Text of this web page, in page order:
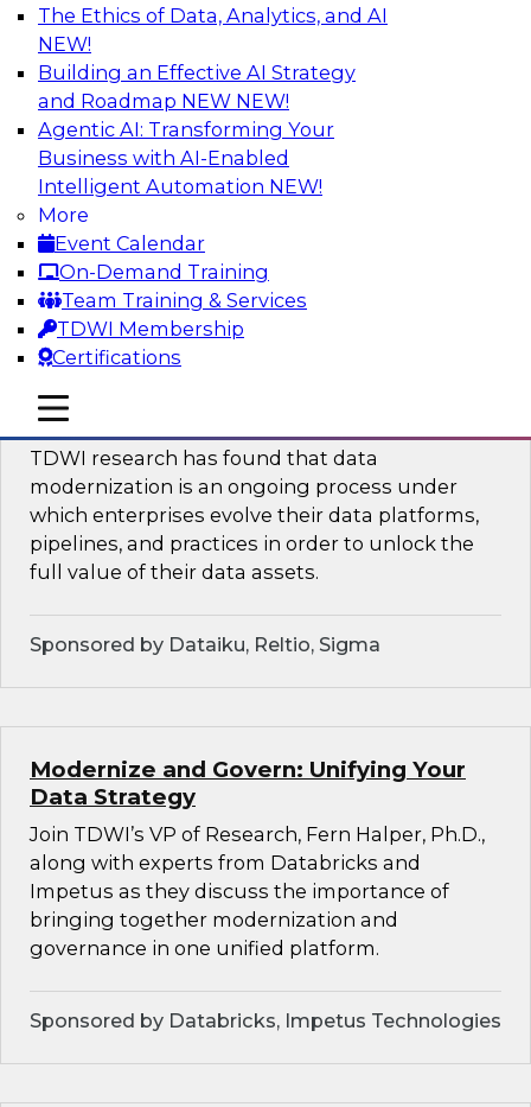
The Ethics of Data, Analytics, and AI
NEW!
Building an Effective AI Strategy
and Roadmap NEW NEW!
Agentic AI: Transforming Your
Business with AI-Enabled
Intelligent Automation NEW!
More
Event Calendar
On-Demand Training
Team Training & Services
TDWI Membership
Certifications
mobile toggle line
mobile toggle line
mobile toggle line
Powering Data Science with AI-Driven
Tools and Practices
Join Fern Halper, Ph.D., VP of Research at TDWI,
and experts from Posit and Databricks to
discuss how AI-infused tools can help
transform data science.
Sponsored by Databricks, Posit
Expert Panel: Best Practices for
Modernizing Your Data Environment
TDWI research has found that data
modernization is an ongoing process under
which enterprises evolve their data platforms,
pipelines, and practices in order to unlock the
full value of their data assets.
Sponsored by Dataiku, Reltio, Sigma
Modernize and Govern: Unifying Your
Data Strategy
Join TDWI’s VP of Research, Fern Halper, Ph.D.,
along with experts from Databricks and
Impetus as they discuss the importance of
bringing together modernization and
governance in one unified platform.
Sponsored by Databricks, Impetus Technologies